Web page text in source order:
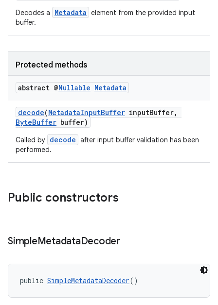
Decodes a Metadata element from the provided input
buffer.
Protected methods
abstract @Nullable Metadata
decode(MetadataInputBuffer inputBuffer,
ByteBuffer buffer)
Called by decode after input buffer validation has been
performed.
Public constructors
SimpleMetadataDecoder
public SimpleMetadataDecoder()